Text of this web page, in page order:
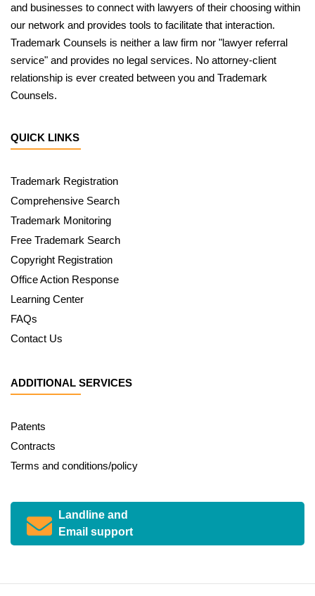
and businesses to connect with lawyers of their choosing within
our network and provides tools to facilitate that interaction.
Trademark Counsels is neither a law firm nor "lawyer referral
service" and provides no legal services. No attorney-client
relationship is ever created between you and Trademark
Counsels.
QUICK LINKS
Trademark Registration
Comprehensive Search
Trademark Monitoring
Free Trademark Search
Copyright Registration
Office Action Response
Learning Center
FAQs
Contact Us
ADDITIONAL SERVICES
Patents
Contracts
Terms and conditions/policy
Landline and
Email support